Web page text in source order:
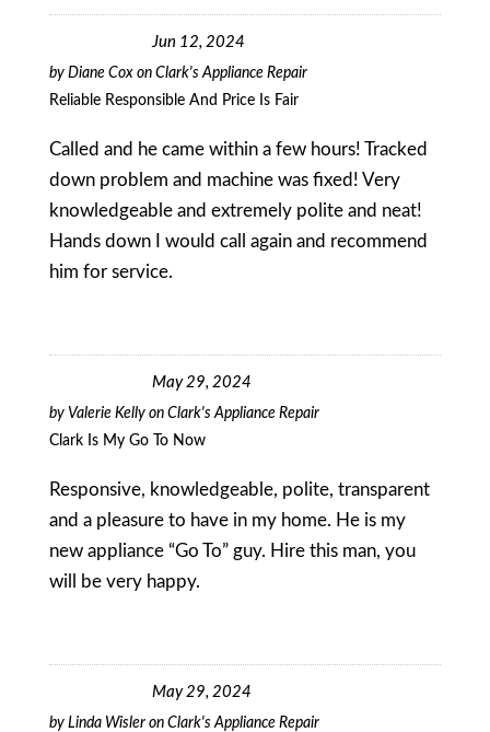
Jun 12, 2024
by Diane Coxon Clark's Appliance Repair
Reliable Responsible And Price Is Fair
Called and he came within a few hours! Tracked
down problem and machine was fixed! Very
knowledgeable and extremely polite and neat!
Hands down I would call again and recommend
him for service.
May 29, 2024
by Valerie Kellyon Clark's Appliance Repair
Clark Is My Go To Now
Responsive, knowledgeable, polite, transparent
and a pleasure to have in my home. He is my
new appliance “Go To” guy. Hire this man, you
will be very happy.
May 29, 2024
by Linda Wisleron Clark's Appliance Repair